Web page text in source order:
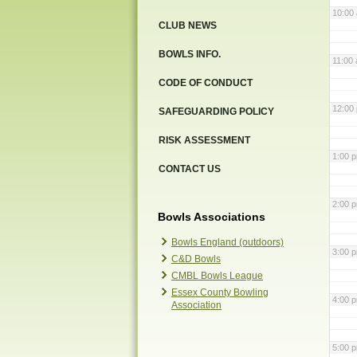
CLUB NEWS
BOWLS INFO.
CODE OF CONDUCT
SAFEGUARDING POLICY
RISK ASSESSMENT
CONTACT US
Bowls Associations
Bowls England (outdoors)
C&D Bowls
CMBL Bowls League
Essex County Bowling
Association
10:00
11:00
12:00
1:00
2:00
3:00
4:00
5:00